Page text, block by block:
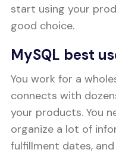
start using your
good choice.
MySQL best
You work for a
connects with
your products. You
organize a lot of
fulfillment dates,